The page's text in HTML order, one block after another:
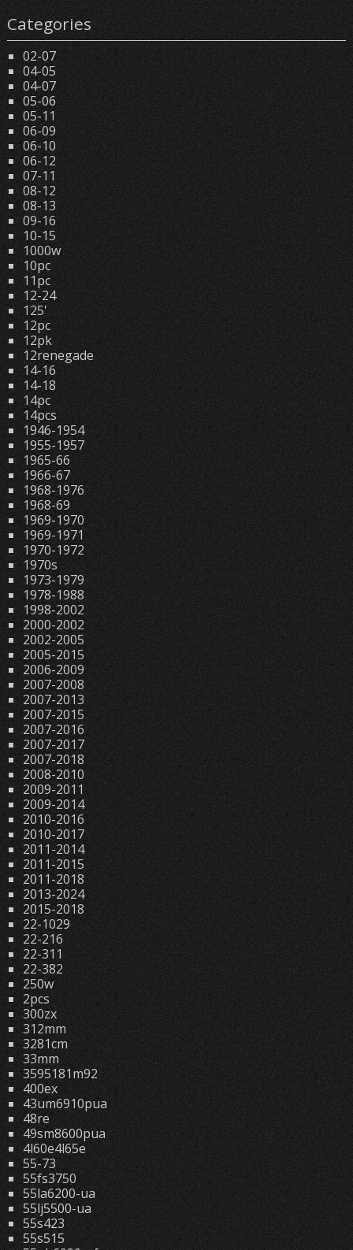
Categories
02-07
04-05
04-07
05-06
05-11
06-09
06-10
06-12
07-11
08-12
08-13
09-16
10-15
1000w
10pc
11pc
12-24
125'
12pc
12pk
12renegade
14-16
14-18
14pc
14pcs
1946-1954
1955-1957
1965-66
1966-67
1968-1976
1968-69
1969-1970
1969-1971
1970-1972
1970s
1973-1979
1978-1988
1998-2002
2000-2002
2002-2005
2005-2015
2006-2009
2007-2008
2007-2013
2007-2015
2007-2016
2007-2017
2007-2018
2008-2010
2009-2011
2009-2014
2010-2016
2010-2017
2011-2014
2011-2015
2011-2018
2013-2024
2015-2018
22-1029
22-216
22-311
22-382
250w
2pcs
300zx
312mm
3281cm
33mm
3595181m92
400ex
43um6910pua
48re
49sm8600pua
4l60e4l65e
55-73
55fs3750
55la6200-ua
55lj5500-ua
55s423
55s515